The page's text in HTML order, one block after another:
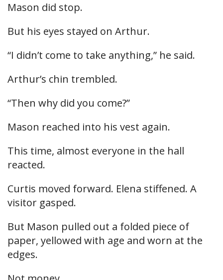
Mason did stop.
But his eyes stayed on Arthur.
“I didn’t come to take anything,” he said.
Arthur’s chin trembled.
“Then why did you come?”
Mason reached into his vest again.
This time, almost everyone in the hall
reacted.
Curtis moved forward. Elena stiffened. A
visitor gasped.
But Mason pulled out a folded piece of
paper, yellowed with age and worn at the
edges.